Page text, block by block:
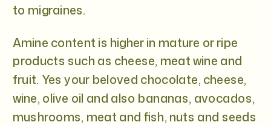
to migraines.
Amine content is higher in mature or ripe
products such as cheese, meat wine and
fruit. Yes your beloved chocolate, cheese,
wine, olive oil and also bananas, avocados,
mushrooms, meat and fish, nuts and seeds